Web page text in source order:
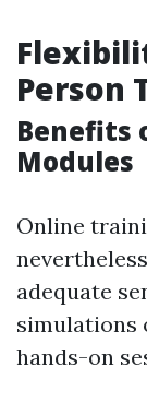
Person
Benefits
Modules
Online
adequate
simulations
hands-on